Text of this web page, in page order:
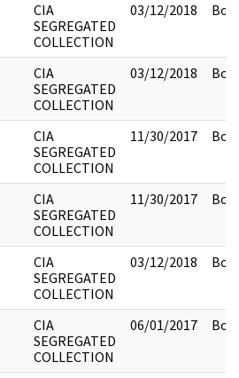
CIA
SEGREGATED
COLLECTION
03/12/2018 Box
CIA
SEGREGATED
COLLECTION
03/12/2018 Box
CIA
SEGREGATED
COLLECTION
11/30/2017 Box
CIA
SEGREGATED
COLLECTION
11/30/2017 Box
CIA
SEGREGATED
COLLECTION
03/12/2018 Box
CIA
SEGREGATED
COLLECTION
06/01/2017 Box